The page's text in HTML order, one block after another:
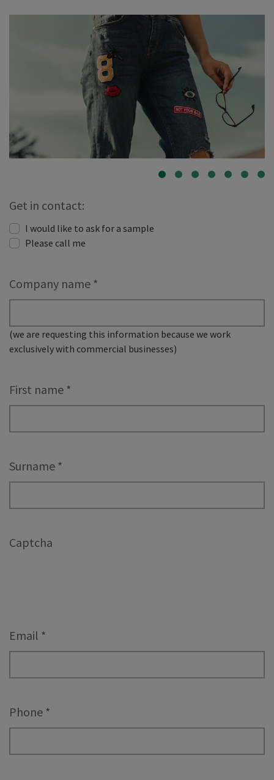
Get in contact:
I would like to ask for a sample
Please call me
Company name *
(we are requesting this information because we work
exclusively with commercial businesses)
First name *
Surname *
Captcha
Email *
Phone *